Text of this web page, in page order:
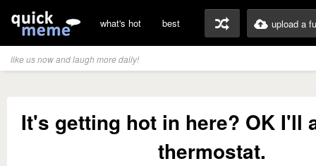
what's hot best upload a
like us now and laugh more daily!
It's getting hot in here? OK I'll
thermostat.